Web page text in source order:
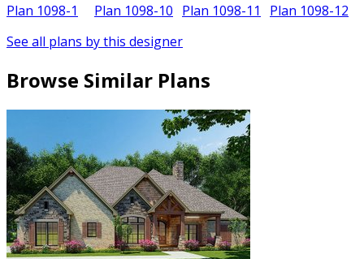
Plan 1098-1 Plan 1098-10 Plan 1098-11 Plan 1098-12
See all plans by this designer
Browse Similar Plans